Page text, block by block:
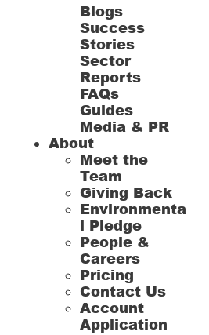
Blogs
Success
Stories
Sector
Reports
FAQs
Guides
Media & PR
About
Meet the
Team
Giving Back
Environmenta
l Pledge
People &
Careers
Pricing
Contact Us
Account
Application